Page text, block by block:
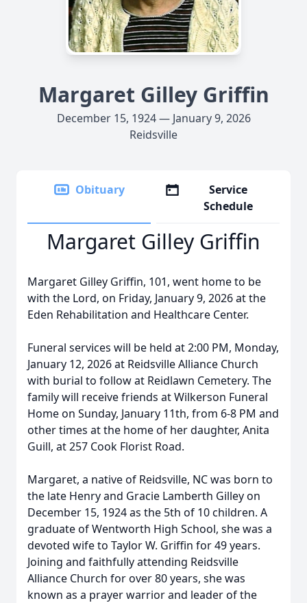
Margaret Gilley Griffin
December 15, 1924 — January 9, 2026
Reidsville
Obituary
Service
Schedule
Margaret Gilley Griffin
Margaret Gilley Griffin, 101, went home to be
with the Lord, on Friday, January 9, 2026 at the
Eden Rehabilitation and Healthcare Center.
Funeral services will be held at 2:00 PM, Monday,
January 12, 2026 at Reidsville Alliance Church
with burial to follow at Reidlawn Cemetery. The
family will receive friends at Wilkerson Funeral
Home on Sunday, January 11th, from 6-8 PM and
other times at the home of her daughter, Anita
Guill, at 257 Cook Florist Road.
Margaret, a native of Reidsville, NC was born to
the late Henry and Gracie Lamberth Gilley on
December 15, 1924 as the 5th of 10 children. A
graduate of Wentworth High School, she was a
devoted wife to Taylor W. Griffin for 49 years.
Joining and faithfully attending Reidsville
Alliance Church for over 80 years, she was
known as a prayer warrior and leader of the